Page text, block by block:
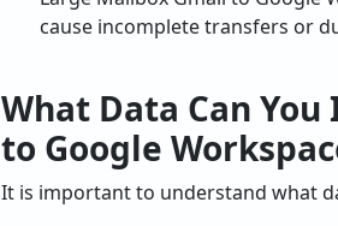
cause incomplete transfers or
What Data Can
to Google
It is important to understand what